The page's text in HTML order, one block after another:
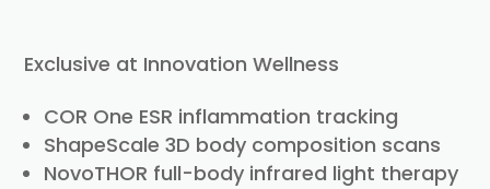
Exclusive at Innovation Wellness
COR One ESR inflammation tracking
ShapeScale 3D body composition scans
NovoTHOR full-body infrared light therapy